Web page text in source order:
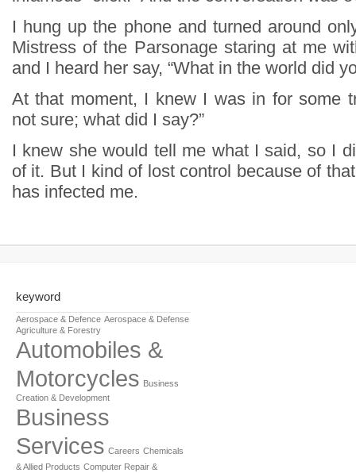
I hung up the phone and turned around
Mistress of the Parsonage staring at me
and I heard her say, “What in the world did
At that moment, I knew I was in for some
not sure; what did I say?”
I knew she would tell me what I said, so I
of it. But I kind of lost control because of
has infected me.
keyword
Aerospace & Defence Aerospace & Defense
Agriculture & Forestry
Automobiles &
Motorcycles Business
Creation & Development
Business
Services Careers Chemicals
& Allied Products Computer Repair &